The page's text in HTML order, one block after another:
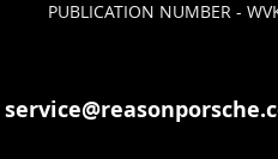
PUBLICATION NUMBER -